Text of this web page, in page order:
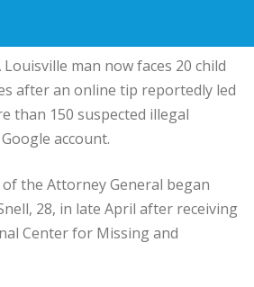
Louisville man now faces 20 child
after an online tip reportedly led
than 150 suspected illegal
account.
the Attorney General began
28, in late April after receiving
Center for Missing and